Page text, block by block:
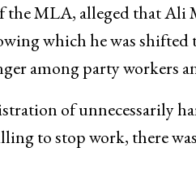
the MLA, alleged that Ali
which he was
among party workers
of unnecessarily
to stop work, there